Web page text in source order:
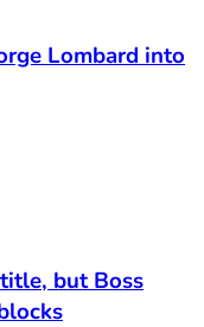
Lombard into
but Boss